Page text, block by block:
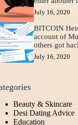
July 16, 2020
BITCOIN
account of
others got
July 16, 2020
Beauty & Skincare
Desi Dating Advice
Education